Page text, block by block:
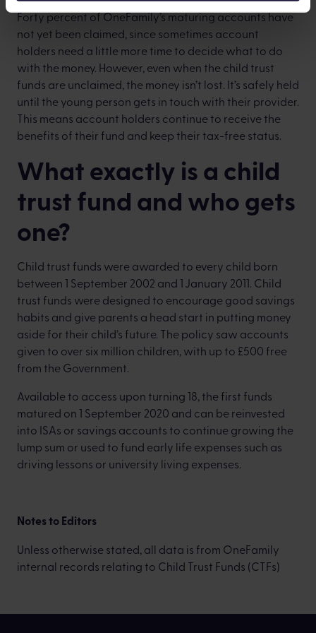
Forty percent of OneFamily’s maturing accounts have
not yet been claimed, since sometimes account
holders need a little more time to decide what to do
with the money. However, even when the child trust
funds are unclaimed, the money isn’t lost. It’s safely held
until the young person gets in touch with their provider.
This means account holders continue to receive the
benefits of their fund and keep their tax-free status.
What exactly is a child
trust fund and who gets
one?
Child trust funds were awarded to every child born
between 1 September 2002 and 1January 2011. Child
trust funds were designed to encourage good savings
habits and give parents a head start in putting money
aside for their child’s future. The policy saw accounts
given to over six million children, with up to £500 free
from the Government.
Available to access upon turning 18, the first funds
matured on 1 September 2020 and can be reinvested
into ISAs or savings accounts to continue growing the
lump sum or used to fund early life expenses such as
driving lessons or university living expenses.
Notes to Editors
Unless otherwise stated, all data is from OneFamily
internal records relating to Child Trust Funds (CTFs)